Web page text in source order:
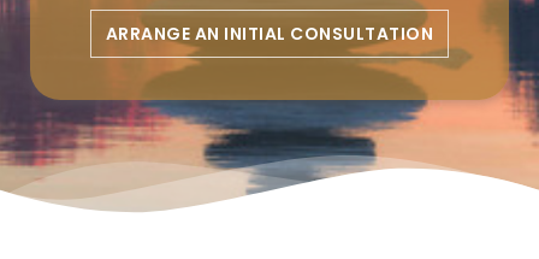
ARRANGE AN INITIAL CONSULTATION